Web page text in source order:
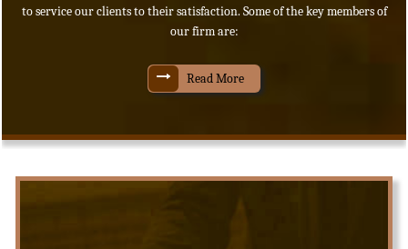
to service our clients to their satisfaction. Some of the key members of
our firm are:
Read More